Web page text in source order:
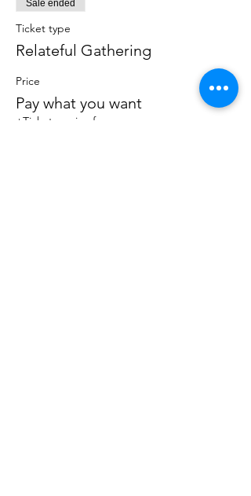
Sale ended
Ticket type
Relateful Gathering
Price
Pay what you want
+Ticket service fee